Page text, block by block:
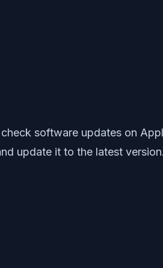
software updates on
update it to the latest